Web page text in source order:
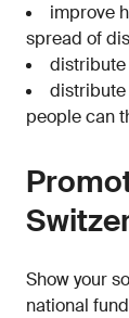
improve
spread of
distribute
distribute
people can
Show your
national